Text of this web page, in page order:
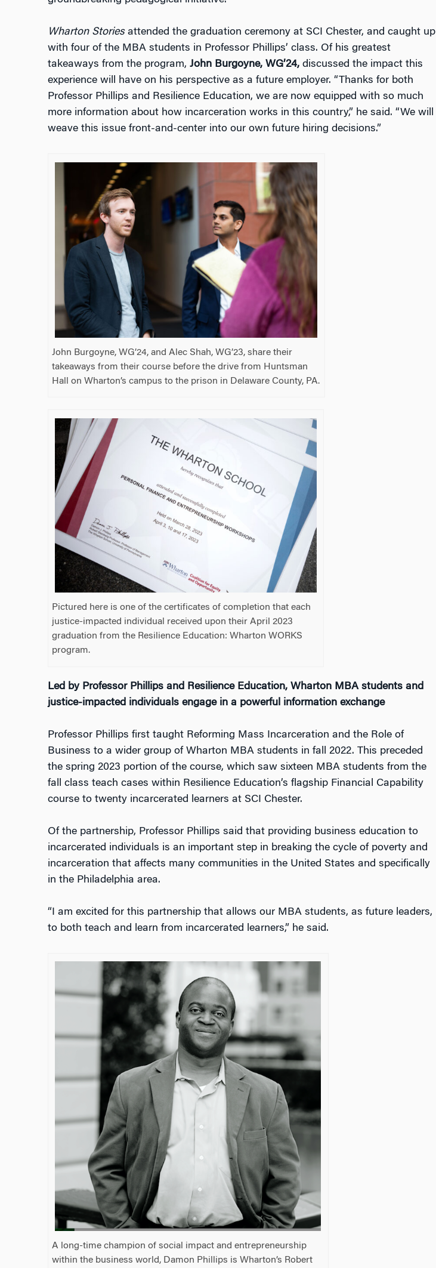
Wharton Stories attended the graduation ceremony at SCI Chester, and caught up
with four of the MBA students in Professor Phillips’ class. Of his greatest
takeaways from the program, John Burgoyne, WG’24,discussed the impact this
experience will have on his perspective as a future employer. “Thanks for both
Professor Phillips and Resilience Education, we are now equipped with so much
more information about how incarceration works in this country,” he said. “We will
weave this issue front-and-center into our own future hiring decisions.”
John Burgoyne, WG’24, and Alec Shah, WG’23, share their
takeaways from their course before the drive from Huntsman
Hall on Wharton’s campus to the prison in Delaware County, PA.
Pictured here is one of the certificates of completion that each
justice-impacted individual received upon their April 2023
graduation from the Resilience Education: Wharton WORKS
program.
Led by Professor Phillips and Resilience Education, Wharton MBA students and
justice-impacted individuals engage in a powerful information exchange
Professor Phillips first taught Reforming Mass Incarceration and the Role of
Business to a wider group of Wharton MBA students in fall 2022. This preceded
the spring 2023 portion of the course, which saw sixteen MBA students from the
fall class teach cases within Resilience Education’s flagship Financial Capability
course to twenty incarcerated learners at SCI Chester.
Of the partnership, Professor Phillips said that providing business education to
incarcerated individuals is an important step in breaking the cycle of poverty and
incarceration that affects many communities in the United States and specifically
in the Philadelphia area.
“I am excited for this partnership that allows our MBA students, as future leaders,
to both teach and learn from incarcerated learners,” he said.
A long-time champion of social impact and entrepreneurship
within the business world, Damon Phillips is Wharton’s Robert